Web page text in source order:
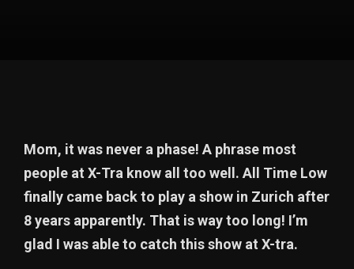
Mom, it was never a phase! A phrase most
people at X-Tra know all too well. All Time Low
finally came back to play a show in Zurich after
8 years apparently. That is way too long! I’m
glad I was able to catch this show at X-tra.